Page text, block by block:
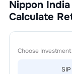
Nippon
Calculate
Choose
SIP